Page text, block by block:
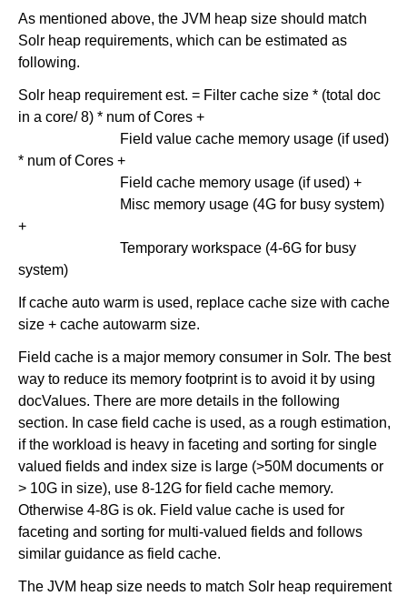
As mentioned above, the JVM heap size should match
Solr heap requirements, which can be estimated as
following.
Solr heap requirement est. = Filter cache size * (total doc
in a core/ 8) * num of Cores +
Field value cache memory usage (if used)
* num of Cores +
Field cache memory usage (if used) +
Misc memory usage (4G for busy system)
+
Temporary workspace (4-6G for busy
system)
If cache auto warm is used, replace cache size with cache
size + cache autowarm size.
Field cache is a major memory consumer in Solr. The best
way to reduce its memory footprint is to avoid it by using
docValues. There are more details in the following
section. In case field cache is used, as a rough estimation,
if the workload is heavy in faceting and sorting for single
valued fields and index size is large (>50M documents or
> 10G in size), use 8-12G for field cache memory.
Otherwise 4-8G is ok. Field value cache is used for
faceting and sorting for multi-valued fields and follows
similar guidance as field cache.
The JVM heap size needs to match Solr heap requirement